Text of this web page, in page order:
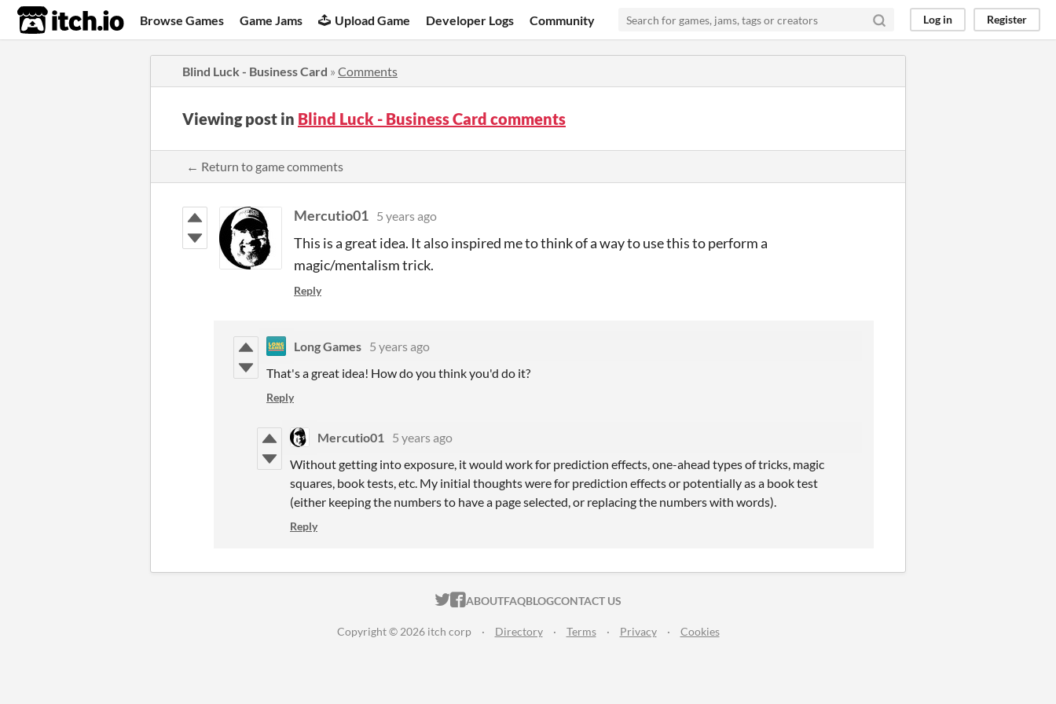
itch.io Browse Games Game Jams Upload Game Developer Logs Community Log in Register
Blind Luck - Business Card » Comments
Viewing post in Blind Luck - Business Card comments
← Return to game comments
Mercutio01 5 years ago
This is a great idea. It also inspired me to think of a way to use this to perform a
magic/mentalism trick.
Reply
Long Games 5 years ago
That's a great idea! How do you think you'd do it?
Reply
Mercutio01 5 years ago
Without getting into exposure, it would work for prediction effects, one-ahead types of tricks, magic
squares, book tests, etc. My initial thoughts were for prediction effects or potentially as a book test
(either keeping the numbers to have a page selected, or replacing the numbers with words).
Reply
ITCH.IO ON TWITTER
ITCH.IO ON FACEBOOK
ABOUTFAQBLOGCONTACT US
Copyright © 2026 itch corp · Directory · Terms · Privacy · Cookies